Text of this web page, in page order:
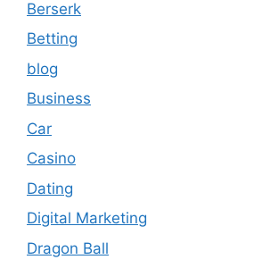
Berserk
Betting
blog
Business
Car
Casino
Dating
Digital Marketing
Dragon Ball